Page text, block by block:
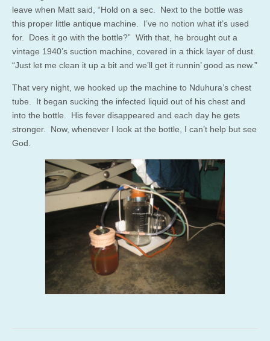
leave when Matt said, “Hold on a sec. Next to the bottle was
this proper little antique machine. I’ve no notion what it’s used
for. Does it go with the bottle?” With that, he brought out a
vintage 1940’s suction machine, covered in a thick layer of dust.
“Just let me clean it up a bit and we’ll get it runnin’ good as new.”
That very night, we hooked up the machine to Nduhura’s chest
tube. It began sucking the infected liquid out of his chest and
into the bottle. His fever disappeared and each day he gets
stronger. Now, whenever I look at the bottle, I can’t help but see
God.